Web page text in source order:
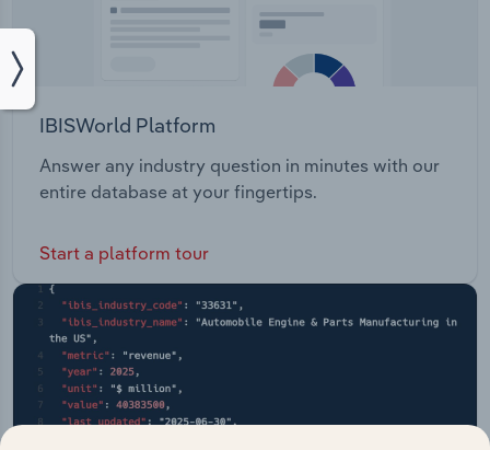
IBISWorld Platform
Answer any industry question in minutes with our
entire database at your fingertips.
Start a platform tour